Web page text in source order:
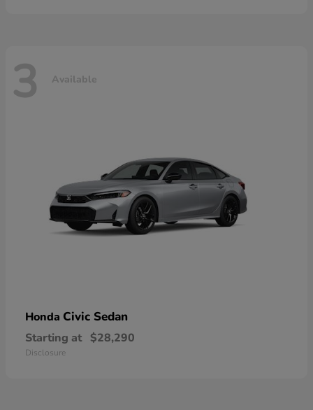
3 Available
Honda Civic Sedan
Starting at $28,290
Disclosure